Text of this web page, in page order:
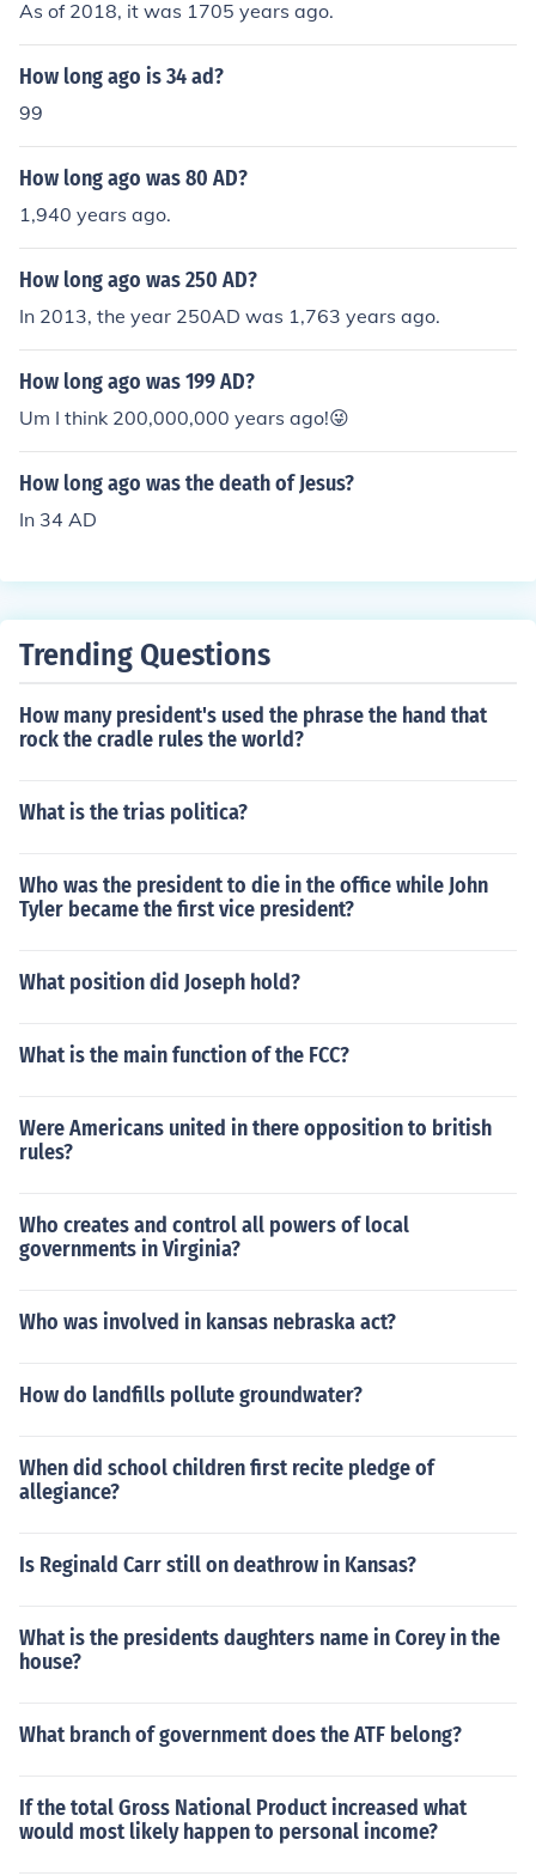
As of 2018, it was 1705 years ago.
How long ago is 34 ad?
99
How long ago was 80 AD?
1,940 years ago.
How long ago was 250 AD?
In 2013, the year 250AD was 1,763 years ago.
How long ago was 199 AD?
Um I think 200,000,000 years ago!😜
How long ago was the death of Jesus?
In 34 AD
Trending Questions
How many president's used the phrase the hand that
rock the cradle rules the world?
What is the trias politica?
Who was the president to die in the office while John
Tyler became the first vice president?
What position did Joseph hold?
What is the main function of the FCC?
Were Americans united in there opposition to british
rules?
Who creates and control all powers of local
governments in Virginia?
Who was involved in kansas nebraska act?
How do landfills pollute groundwater?
When did school children first recite pledge of
allegiance?
Is Reginald Carr still on deathrow in Kansas?
What is the presidents daughters name in Corey in the
house?
What branch of government does the ATF belong?
If the total Gross National Product increased what
would most likely happen to personal income?